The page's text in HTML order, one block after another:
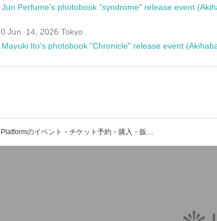
Jun Perfume's photobook "syndrome" release event
0 Jun. 14, 2026 Tokyo
Mayuki Ito's photobook "Chronicle" release event
Platformのイベント・チケット予約・購入・販売情報一覧